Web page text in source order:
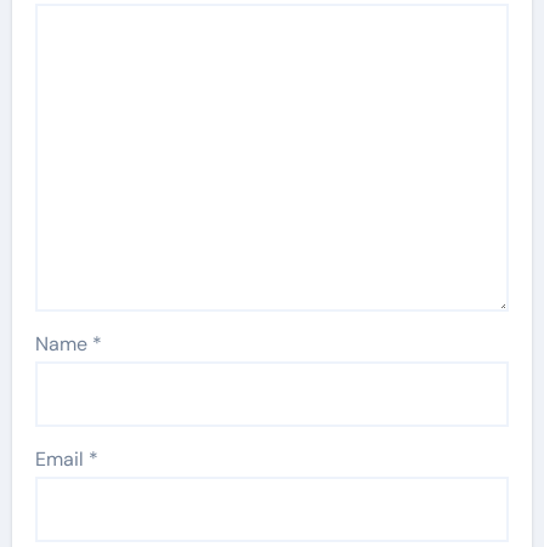
Name *
Email *